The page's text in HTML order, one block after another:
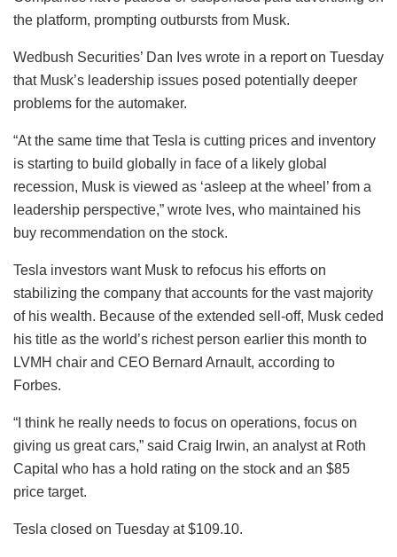
the platform, prompting outbursts from Musk.
Wedbush Securities’ Dan Ives wrote in a report on Tuesday
that Musk’s leadership issues posed potentially deeper
problems for the automaker.
“At the same time that Tesla is cutting prices and inventory
is starting to build globally in face of a likely global
recession, Musk is viewed as ‘asleep at the wheel’ from a
leadership perspective,” wrote Ives, who maintained his
buy recommendation on the stock.
Tesla investors want Musk to refocus his efforts on
stabilizing the company that accounts for the vast majority
of his wealth. Because of the extended sell-off, Musk ceded
his title as the world’s richest person earlier this month to
LVMH chair and CEO Bernard Arnault, according to
Forbes.
“I think he really needs to focus on operations, focus on
giving us great cars,” said Craig Irwin, an analyst at Roth
Capital who has a hold rating on the stock and an $85
price target.
Tesla closed on Tuesday at $109.10.